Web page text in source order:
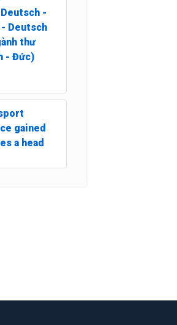
-
Deutsch
thư
- Đức)
gained
a head